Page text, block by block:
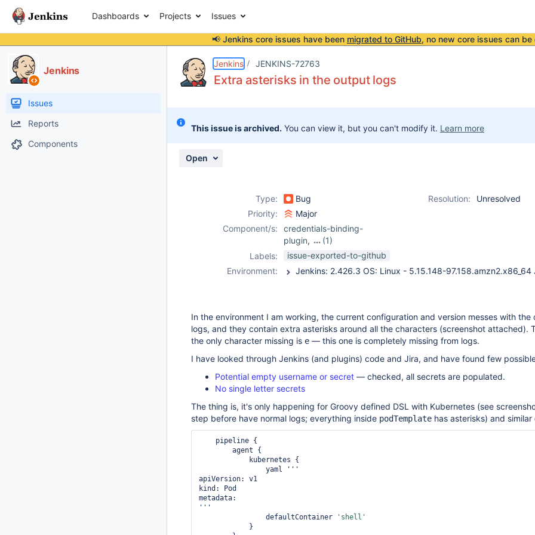
Dashboards Projects Issues
📢 Jenkins core issues have been migrated to GitHub, no new core issues can be
Jenkins
Issues
Reports
Components
Jenkins JENKINS-72763
Extra asterisks in the output logs
This issue is archived. You can view it, but you can't modify it. Learn more
Open
Type: Bug Resolution:
Unresolved
Priority:
Major
Component/s:
credentials-binding-
plugin,
(1)
kubernetes-plugin
Labels:
issue-exported-to-github
Environment:
In the environment I am working, the current configuration and version messes with the
logs, and they contain extra asterisks around all the characters (screenshot attached).
the only character missing is e — this one is completely missing from logs.
I have looked through Jenkins (and plugins) code and Jira, and have found few
Potential empty username or secret — checked, all secrets are populated.
No single letter secrets
The thing is, it's only happening for Groovy defined DSL with Kubernetes (see
step before have normal logs; everything inside podTemplate has asterisks) and similar
apiVersion: v1
kind: Pod
metadata:
'''
                defaultContainer
'shell'